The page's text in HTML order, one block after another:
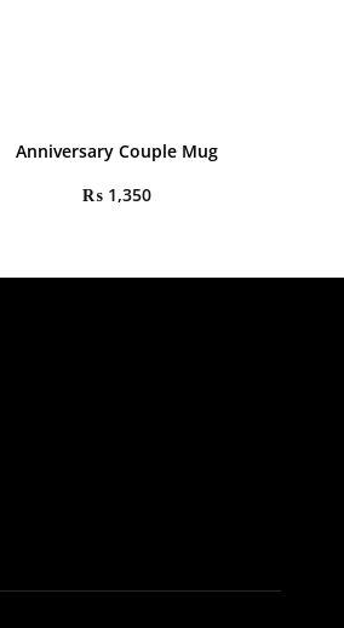
Anniversary Couple Mug
₨ 1,350